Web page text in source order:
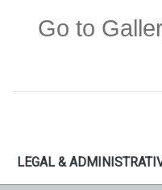
Go to
LEGAL &